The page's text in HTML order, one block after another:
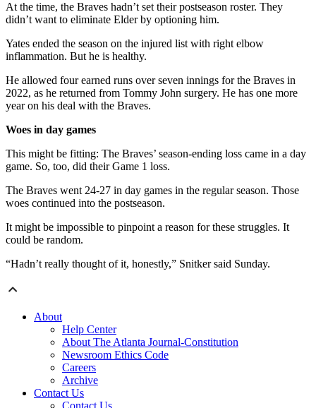
At the time, the Braves hadn’t set their postseason roster. They
didn’t want to eliminate Elder by optioning him.
Yates ended the season on the injured list with right elbow
inflammation. But he is healthy.
He allowed four earned runs over seven innings for the Braves in
2022, as he returned from Tommy John surgery. He has one more
year on his deal with the Braves.
Woes in day games
This might be fitting: The Braves’ season-ending loss came in a day
game. So, too, did their Game 1 loss.
The Braves went 24-27 in day games in the regular season. Those
woes continued into the postseason.
It might be impossible to pinpoint a reason for these struggles. It
could be random.
“Hadn’t really thought of it, honestly,” Snitker said Sunday.
About
Help Center
About The Atlanta Journal-Constitution
Newsroom Ethics Code
Careers
Archive
Contact Us